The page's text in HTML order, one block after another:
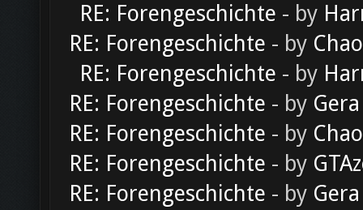
RE: Forengeschichte - by
RE: Forengeschichte - by
RE: Forengeschichte - by
RE: Forengeschichte - by Gera
RE: Forengeschichte - by
RE: Forengeschichte - by
RE: Forengeschichte - by Gera